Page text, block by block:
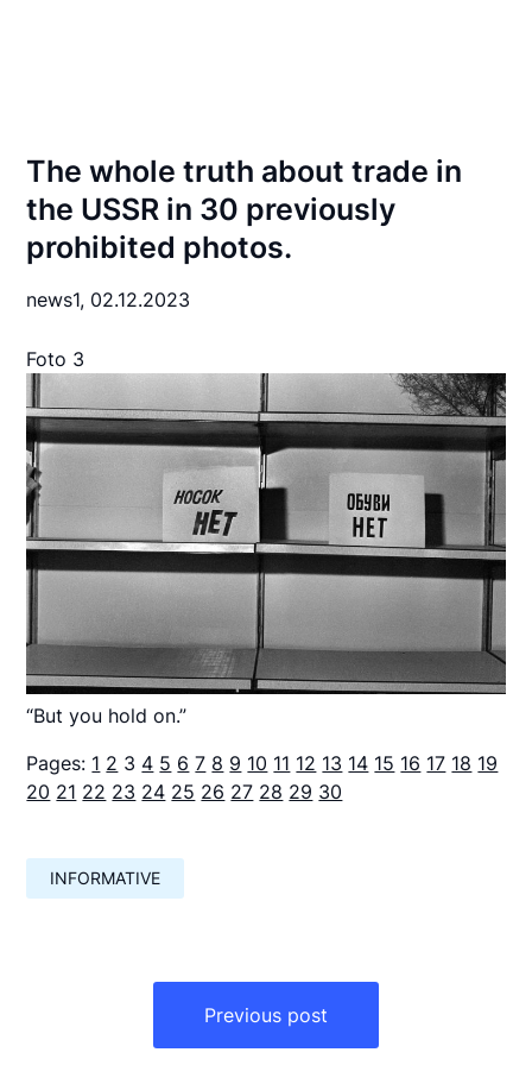
The whole truth about trade in
the USSR in 30 previously
prohibited photos.
news1, 02.12.2023
Foto 3
“But you hold on.”
Pages: 1 2 3 4 5 6 7 8 9 10 11 12 13 14 15 16 17 18 19
20 21 22 23 24 25 26 27 28 29 30
INFORMATIVE
Previous post